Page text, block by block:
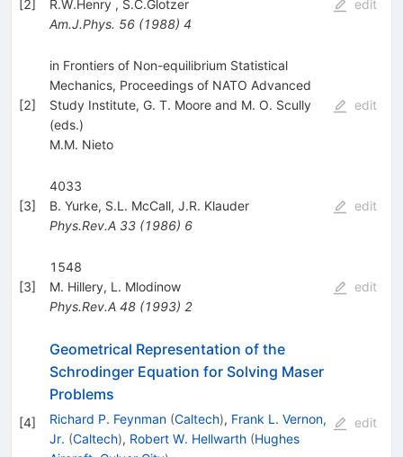
[2]
R.W.Henry , S.C.Glotzer
Am.J.Phys. 56(1988) 4
edit
[2]
in Frontiers of Non-equilibrium Statistical
Mechanics, Proceedings of NATO Advanced
Study Institute, G. T. Moore and M. O. Scully
(eds.)
M.M. Nieto
edit
[3]
4033
B. Yurke, S.L. McCall, J.R. Klauder
Phys.Rev.A 33(1986) 6
edit
[3]
1548
M. Hillery, L. Mlodinow
Phys.Rev.A 48(1993) 2
edit
[4]
Geometrical Representation of the
Schrodinger Equation for Solving Maser
Problems
Richard P. Feynman (Caltech), Frank L. Vernon,
Jr. (Caltech), Robert W. Hellwarth (Hughes
edit